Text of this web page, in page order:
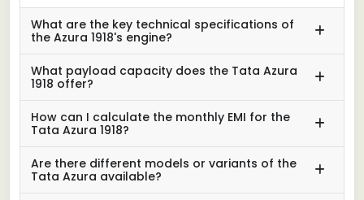
What are the key technical specifications of
the Azura 1918's engine?
What payload capacity does the Tata Azura
1918 offer?
How can I calculate the monthly EMI for the
Tata Azura 1918?
Are there different models or variants of the
Tata Azura available?